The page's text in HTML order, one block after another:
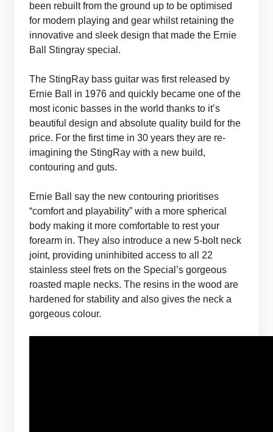
been rebuilt from the ground up to be optimised
for modern playing and gear whilst retaining the
innovative and sleek design that made the Ernie
Ball Stingray special.
The StingRay bass guitar was first released by
Ernie Ball in 1976 and quickly became one of the
most iconic basses in the world thanks to it’s
beautiful design and absolute quality build for the
price. For the first time in 30 years they are re-
imagining the StingRay with a new build,
contouring and guts.
Ernie Ball say the new contouring prioritises
“comfort and playability” with a more spherical
body making it more comfortable to rest your
forearm in. They also introduce a new 5-bolt neck
joint, providing uninhibited access to all 22
stainless steel frets on the Special’s gorgeous
roasted maple necks. The resins in the wood are
hardened for stability and also gives the neck a
gorgeous colour.